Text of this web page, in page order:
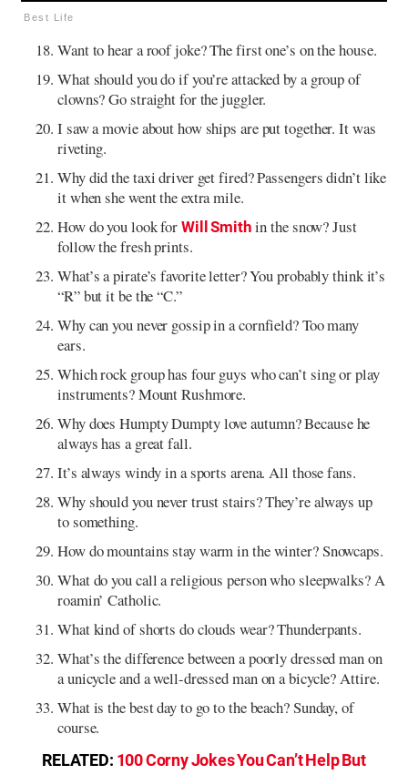
Best Life
Want to hear a roof joke? The first one’s on the house.
What should you do if you’re attacked by a group of
clowns? Go straight for the juggler.
I saw a movie about how ships are put together. It was
riveting.
Why did the taxi driver get fired? Passengers didn’t like
it when she went the extra mile.
How do you look for Will Smith in the snow? Just
follow the fresh prints.
What’s a pirate’s favorite letter? You probably think it’s
“R” but it be the “C.”
Why can you never gossip in a cornfield? Too many
ears.
Which rock group has four guys who can’t sing or play
instruments? Mount Rushmore.
Why does Humpty Dumpty love autumn? Because he
always has a great fall.
It’s always windy in a sports arena. All those fans.
Why should you never trust stairs? They’re always up
to something.
How do mountains stay warm in the winter? Snowcaps.
What do you call a religious person who sleepwalks? A
roamin’ Catholic.
What kind of shorts do clouds wear? Thunderpants.
What’s the difference between a poorly dressed man on
a unicycle and a well-dressed man on a bicycle? Attire.
What is the best day to go to the beach? Sunday, of
course.
RELATED: 100 Corny Jokes You Can’t Help But